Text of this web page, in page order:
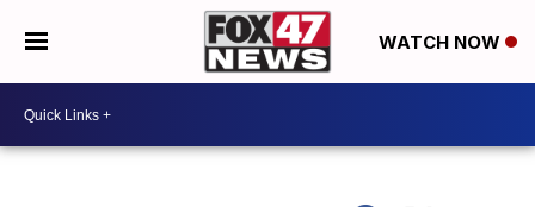
WATCH NOW